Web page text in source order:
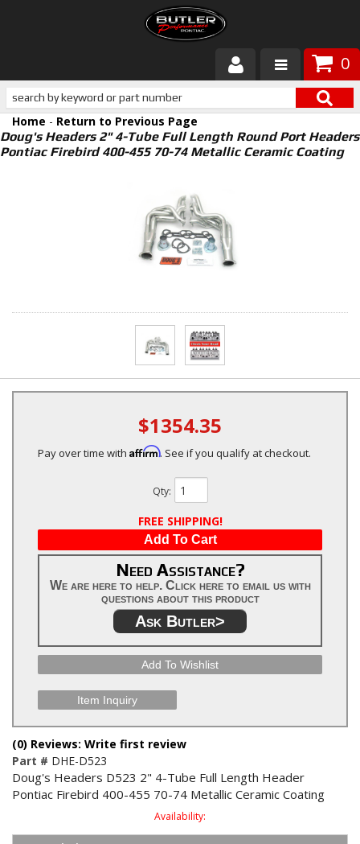
0
Products
About Butler
Home - Return to Previous Page
Doug's Headers 2" 4-Tube Full Length Round Port Headers
Pontiac Firebird 400-455 70-74 Metallic Ceramic Coating
$1354.35
Pay over time with Affirm. See if you qualify at checkout.
Qty:
FREE SHIPPING!
Add To Cart
Need Assistance?
We are here to help. Click here to email us with
questions about this product
Ask Butler>
Add To Wishlist
Item Inquiry
(0) Reviews: Write first review
Part # DHE-D523
Doug's Headers D523 2" 4-Tube Full Length Header
Pontiac Firebird 400-455 70-74 Metallic Ceramic Coating
Availability: